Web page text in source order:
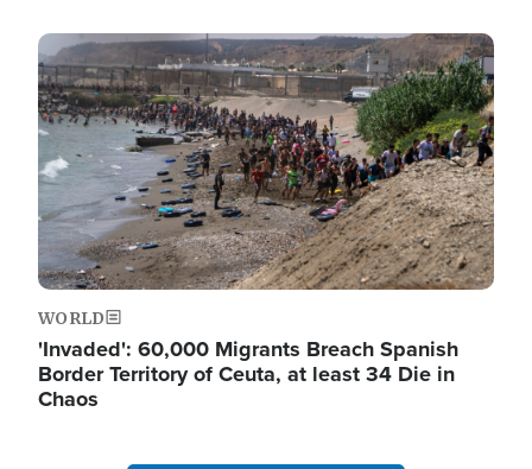
Image
WORLD
'Invaded': 60,000 Migrants Breach Spanish
Border Territory of Ceuta, at least 34 Die in
Chaos